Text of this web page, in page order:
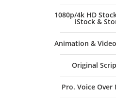
1080p/4k HD
iStock &
Animation &
Original
Pro. Voice Over